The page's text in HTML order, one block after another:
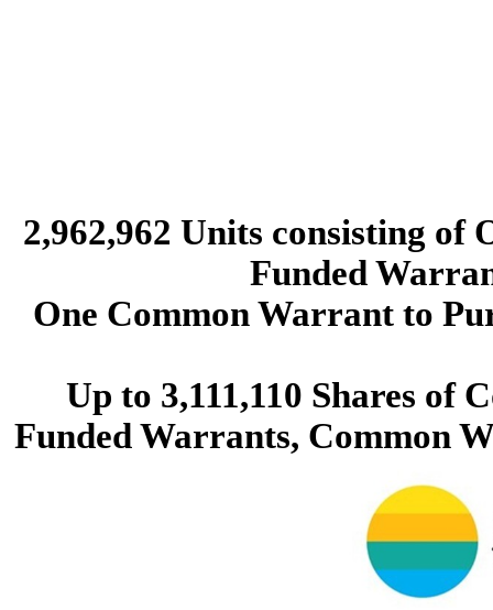
2,962,962 Units consisting of
Funded
One Common Warrant to
Up to 3,111,110 Shares of
Funded Warrants, Common